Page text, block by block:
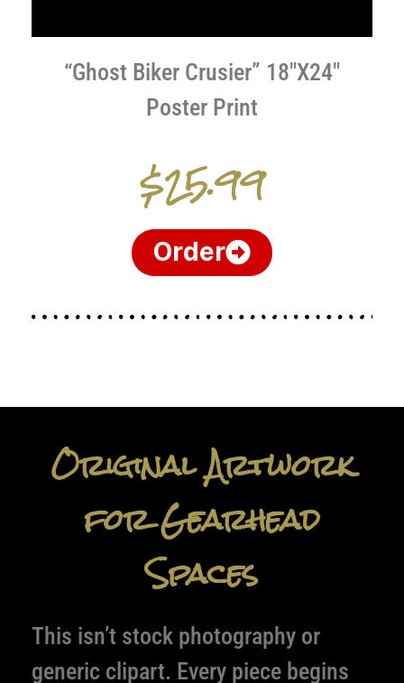
“Ghost Biker Crusier” 18″X24″
Poster Print
$25.99
Order
Original Artwork
for Gearhead
Spaces
This isn’t stock photography or
generic clipart. Every piece begins